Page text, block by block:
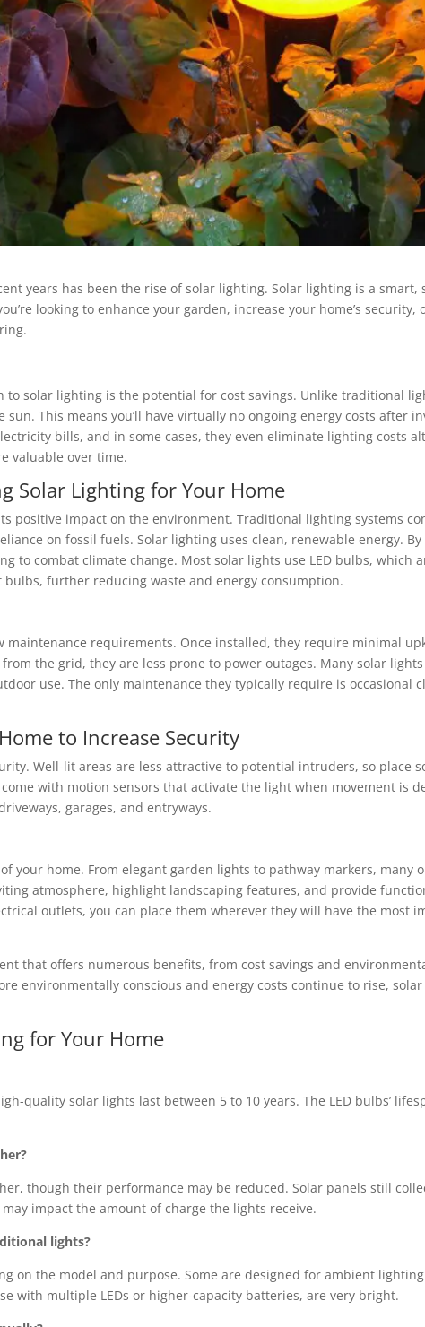
years has been the rise of solar lighting. Solar lighting is a smart,
looking to enhance your garden, increase your home’s
to solar lighting is the potential for cost savings. Unlike traditional
This means you’ll have virtually no ongoing energy costs after
bills, and in some cases, they even eliminate lighting costs
valuable over time.
Solar Lighting for Your Home
positive impact on the environment. Traditional lighting systems
on fossil fuels. Solar lighting uses clean, renewable energy.
to combat climate change. Most solar lights use LED bulbs, which
further reducing waste and energy consumption.
maintenance requirements. Once installed, they require minimal
the grid, they are less prone to power outages. Many solar
use. The only maintenance they typically require is occasional
to Increase Security
Well-lit areas are less attractive to potential intruders, so place
with motion sensors that activate the light when movement is
garages, and entryways.
your home. From elegant garden lights to pathway markers, many
atmosphere, highlight landscaping features, and provide
outlets, you can place them wherever they will have the most
that offers numerous benefits, from cost savings and
environmentally conscious and energy costs continue to rise,
for Your Home
quality solar lights last between 5 to 10 years. The LED bulbs’
though their performance may be reduced. Solar panels still
impact the amount of charge the lights receive.
lights?
on the model and purpose. Some are designed for ambient
with multiple LEDs or higher-capacity batteries, are very bright.